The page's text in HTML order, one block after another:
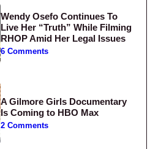
Wendy Osefo Continues To
Live Her “Truth” While Filming
RHOP Amid Her Legal Issues
6 Comments
A Gilmore Girls Documentary
Is Coming to HBO Max
2 Comments